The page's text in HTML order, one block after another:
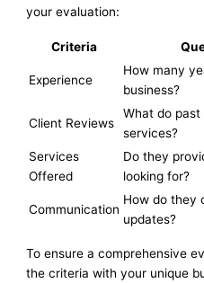
your evaluation:
Criteria
Experience
How many
business?
Client Reviews
What do
services?
Services
Offered
Do they
looking for?
Communication
How do they
updates?
To ensure a comprehensive
the criteria with your unique